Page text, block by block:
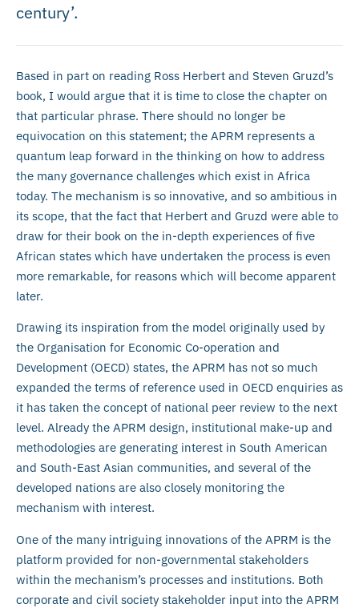
century’.
Based in part on reading Ross Herbert and Steven Gruzd’s
book, I would argue that it is time to close the chapter on
that particular phrase. There should no longer be
equivocation on this statement; the APRM represents a
quantum leap forward in the thinking on how to address
the many governance challenges which exist in Africa
today. The mechanism is so innovative, and so ambitious in
its scope, that the fact that Herbert and Gruzd were able to
draw for their book on the in-depth experiences of five
African states which have undertaken the process is even
more remarkable, for reasons which will become apparent
later.
Drawing its inspiration from the model originally used by
the Organisation for Economic Co-operation and
Development (OECD) states, the APRM has not so much
expanded the terms of reference used in OECD enquiries as
it has taken the concept of national peer review to the next
level. Already the APRM design, institutional make-up and
methodologies are generating interest in South American
and South-East Asian communities, and several of the
developed nations are also closely monitoring the
mechanism with interest.
One of the many intriguing innovations of the APRM is the
platform provided for non-governmental stakeholders
within the mechanism’s processes and institutions. Both
corporate and civil society stakeholder input into the APRM